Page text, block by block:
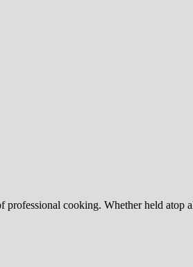
cooking. Whether held atop